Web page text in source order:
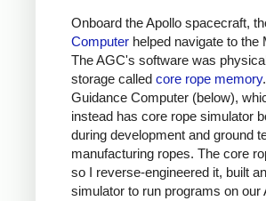
Onboard the Apollo spacecraft,
Computer helped navigate to the
The AGC's software was
storage called core rope memory
Guidance Computer (below),
instead has core rope simulator
during development and ground
manufacturing ropes. The core
so I reverse-engineered it, built
simulator to run programs on